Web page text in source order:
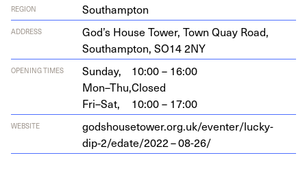
REGION Southampton
ADDRESS
God’s House Tow­er, Town Quay Road,
Southamp­ton, SO142NY
OPENING TIMES Sunday,
10:00 – 16:00
Mon–Thu,Closed
Fri–Sat,
10:00 – 17:00
WEBSITE
godshousetower.org.uk/eventer/lucky-
dip‑2/edate/2022–08-26/